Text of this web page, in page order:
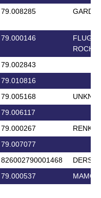
79.008285
79.000146
ROCHE
79.002843
79.010816
79.005168
79.006117
79.000267
79.007077
826002790001468
79.000537